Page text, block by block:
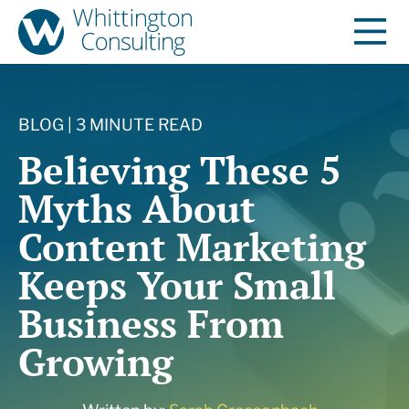
BLOG | 3 MINUTE READ
Believing These 5
Myths About
Content Marketing
Keeps Your Small
Business From
Growing